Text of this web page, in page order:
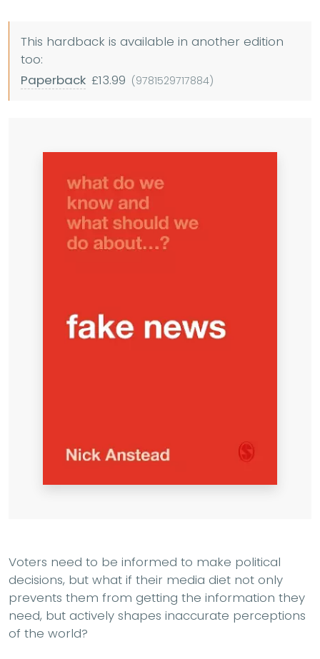
This hardback is available in another edition
too:
Paperback £13.99 (9781529717884)
Voters need to be informed to make political
decisions, but what if their media diet not only
prevents them from getting the information they
need, but actively shapes inaccurate perceptions
of the world?